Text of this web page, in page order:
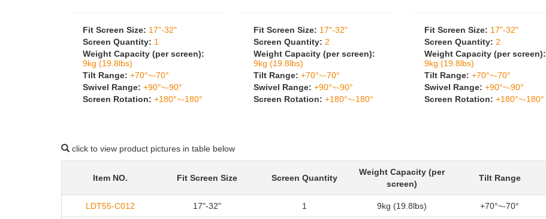
Fit Screen Size: 17"-32"
Screen Quantity: 1
Weight Capacity (per screen):
9kg (19.8lbs)
Tilt Range: +70°~-70°
Swivel Range: +90°~-90°
Screen Rotation: +180°~-180°
Fit Screen Size: 17"-32"
Screen Quantity: 2
Weight Capacity (per screen):
9kg (19.8lbs)
Tilt Range: +70°~-70°
Swivel Range: +90°~-90°
Screen Rotation: +180°~-180°
Fit Screen Size: 17"-32"
Screen Quantity: 2
Weight Capacity (per screen):
9kg (19.8lbs)
Tilt Range: +70°~-70°
Swivel Range: +90°~-90°
Screen Rotation: +180°~-180°
click to view product pictures in table below
Item NO. Fit Screen Size Screen Quantity
Weight Capacity (per
screen)
Tilt Range
LDT55-C012 17"-32" 1 9kg (19.8lbs) +70°~-70°